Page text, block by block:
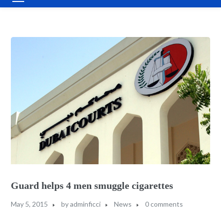
Guard helps 4 men smuggle cigarettes
May 5, 2015 byadminficci News 0 comments